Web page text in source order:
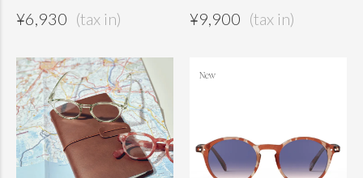
¥6,930 ¥9,900